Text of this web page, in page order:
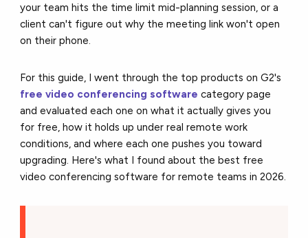
your team hits the time limit mid-planning session, or a
client can't figure out why the meeting link won't open
on their phone.
For this guide, I went through the top products on G2's
free video conferencing software category page
and evaluated each one on what it actually gives you
for free, how it holds up under real remote work
conditions, and where each one pushes you toward
upgrading. Here's what I found about the best free
video conferencing software for remote teams in 2026.